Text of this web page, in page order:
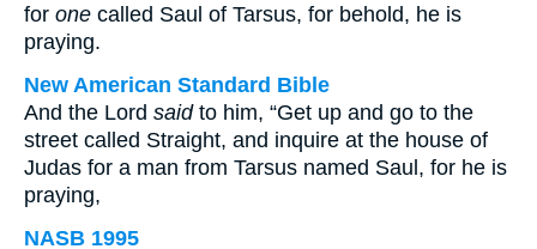
for one called Saul of Tarsus, for behold, he is
praying.
New American Standard Bible
And the Lord saidto him, “Get up and go to the
street called Straight, and inquire at the house of
Judas for a man from Tarsus named Saul, for he is
praying,
NASB 1995